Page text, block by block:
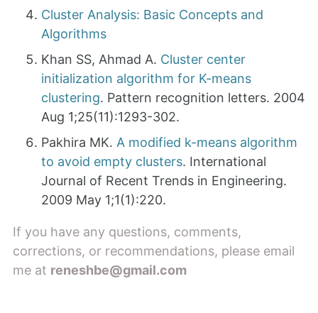
Cluster Analysis: Basic Concepts and
Algorithms
Khan SS, Ahmad A. Cluster center
initialization algorithm for K-means
clustering. Pattern recognition letters. 2004
Aug 1;25(11):1293-302.
Pakhira MK. A modified k-means algorithm
to avoid empty clusters. International
Journal of Recent Trends in Engineering.
2009 May 1;1(1):220.
If you have any questions, comments,
corrections, or recommendations, please email
me at reneshbe@gmail.com